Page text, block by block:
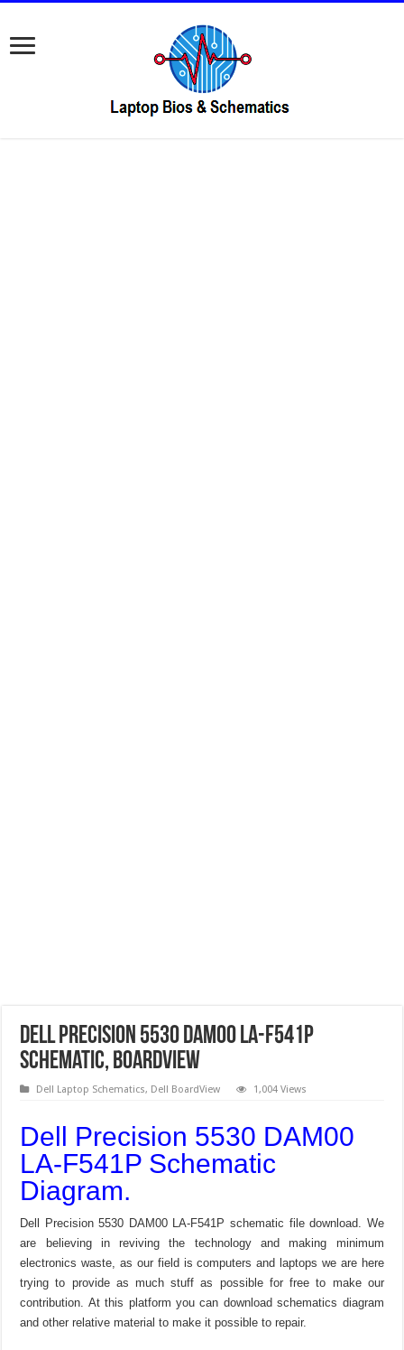
Dell Precision 5530 DAM00 LA-F541P
Schematic, Boardview
Dell Laptop Schematics, Dell BoardView 1,004 Views
Dell Precision 5530 DAM00
LA-F541P Schematic
Diagram.
Dell Precision 5530 DAM00 LA-F541P schematic file download. We
are believing in reviving the technology and making minimum
electronics waste, as our field is computers and laptops we are here
trying to provide as much stuff as possible for free to make our
contribution. At this platform you can download schematics diagram
and other relative material to make it possible to repair.